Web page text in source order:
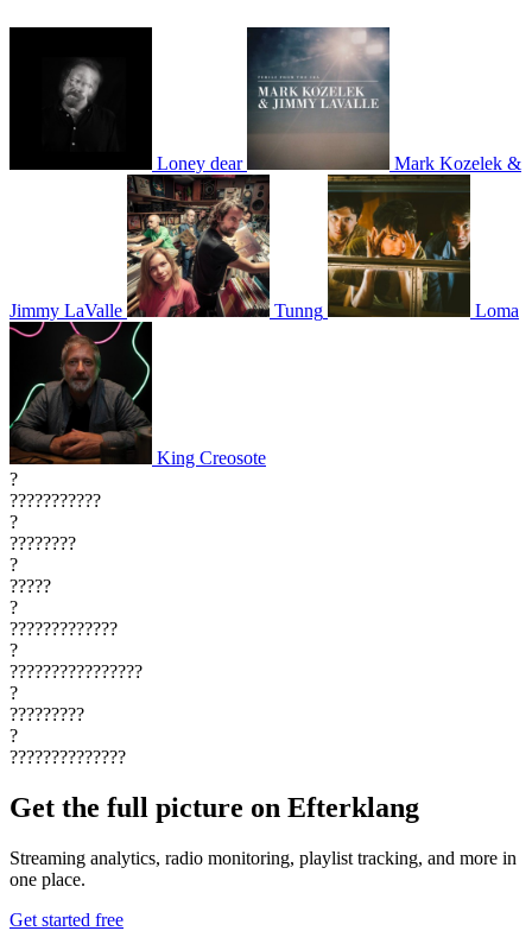
Loney dear Mark Kozelek &
Jimmy LaValle Tunng Loma
King Creosote
?
???????????
?
????????
?
?????
?
?????????????
?
????????????????
?
?????????
?
??????????????
Get the full picture on Efterklang
Streaming analytics, radio monitoring, playlist tracking, and more in
one place.
Get started free